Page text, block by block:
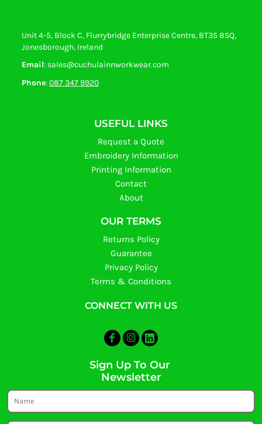
Unit 4-5, Block C, Flurrybridge Enterprise Centre, BT35 8SQ,
Jonesborough, Ireland
Email: sales@cuchulainnworkwear.com
Phone:087 347 9920
USEFUL LINKS
Request a Quote
Embroidery Information
Printing Information
Contact
About
OUR TERMS
Returns Policy
Guarantee
Privacy Policy
Terms & Conditions
CONNECT WITH US
Sign Up To Our
Newsletter